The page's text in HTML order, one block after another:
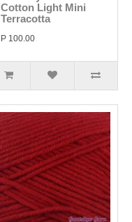
Cotton Light Mini
Terracotta
P 100.00